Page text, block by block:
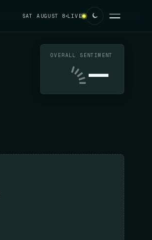
SAT AUGUST 8 LIVE
OVERALL SENTIMENT
—